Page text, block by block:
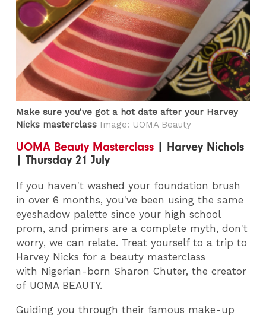
Make sure you've got a hot date after your Harvey
Nicks masterclass Image: UOMA Beauty
UOMA Beauty Masterclass | Harvey Nichols
| Thursday 21 July
If you haven't washed your foundation brush
in over 6 months, you've been using the same
eyeshadow palette since your high school
prom, and primers are a complete myth, don't
worry, we can relate. Treat yourself to a trip to
Harvey Nicks for a beauty masterclass
with Nigerian-born Sharon Chuter, the creator
of UOMA BEAUTY.
Guiding you through their famous make-up